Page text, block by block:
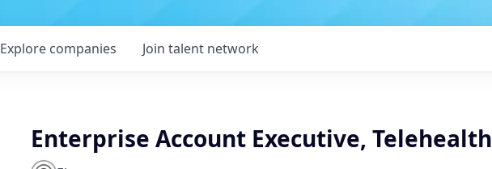
Explore companies Join talent network
Enterprise Account Executive, Telehealth